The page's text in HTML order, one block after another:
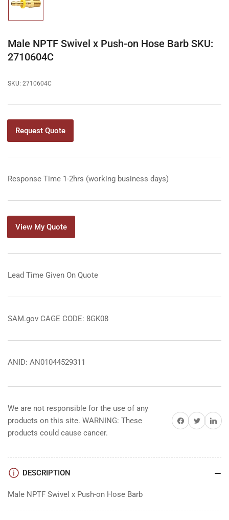
Load
1
view
Male NPTF Swivel x Push-on Hose Barb SKU:
2710604C
SKU: 2710604C
Request Quote
Response Time 1-2hrs (working business days)
View My Quote
Lead Time Given On Quote
SAM.gov CAGE CODE: 8GK08
ANID: AN01044529311
We are not responsible for the use of any
products on this site. WARNING: These
products could cause cancer.
Share on Facebook
Share on TwitterShare
DESCRIPTION
Male NPTF Swivel x Push-on Hose Barb